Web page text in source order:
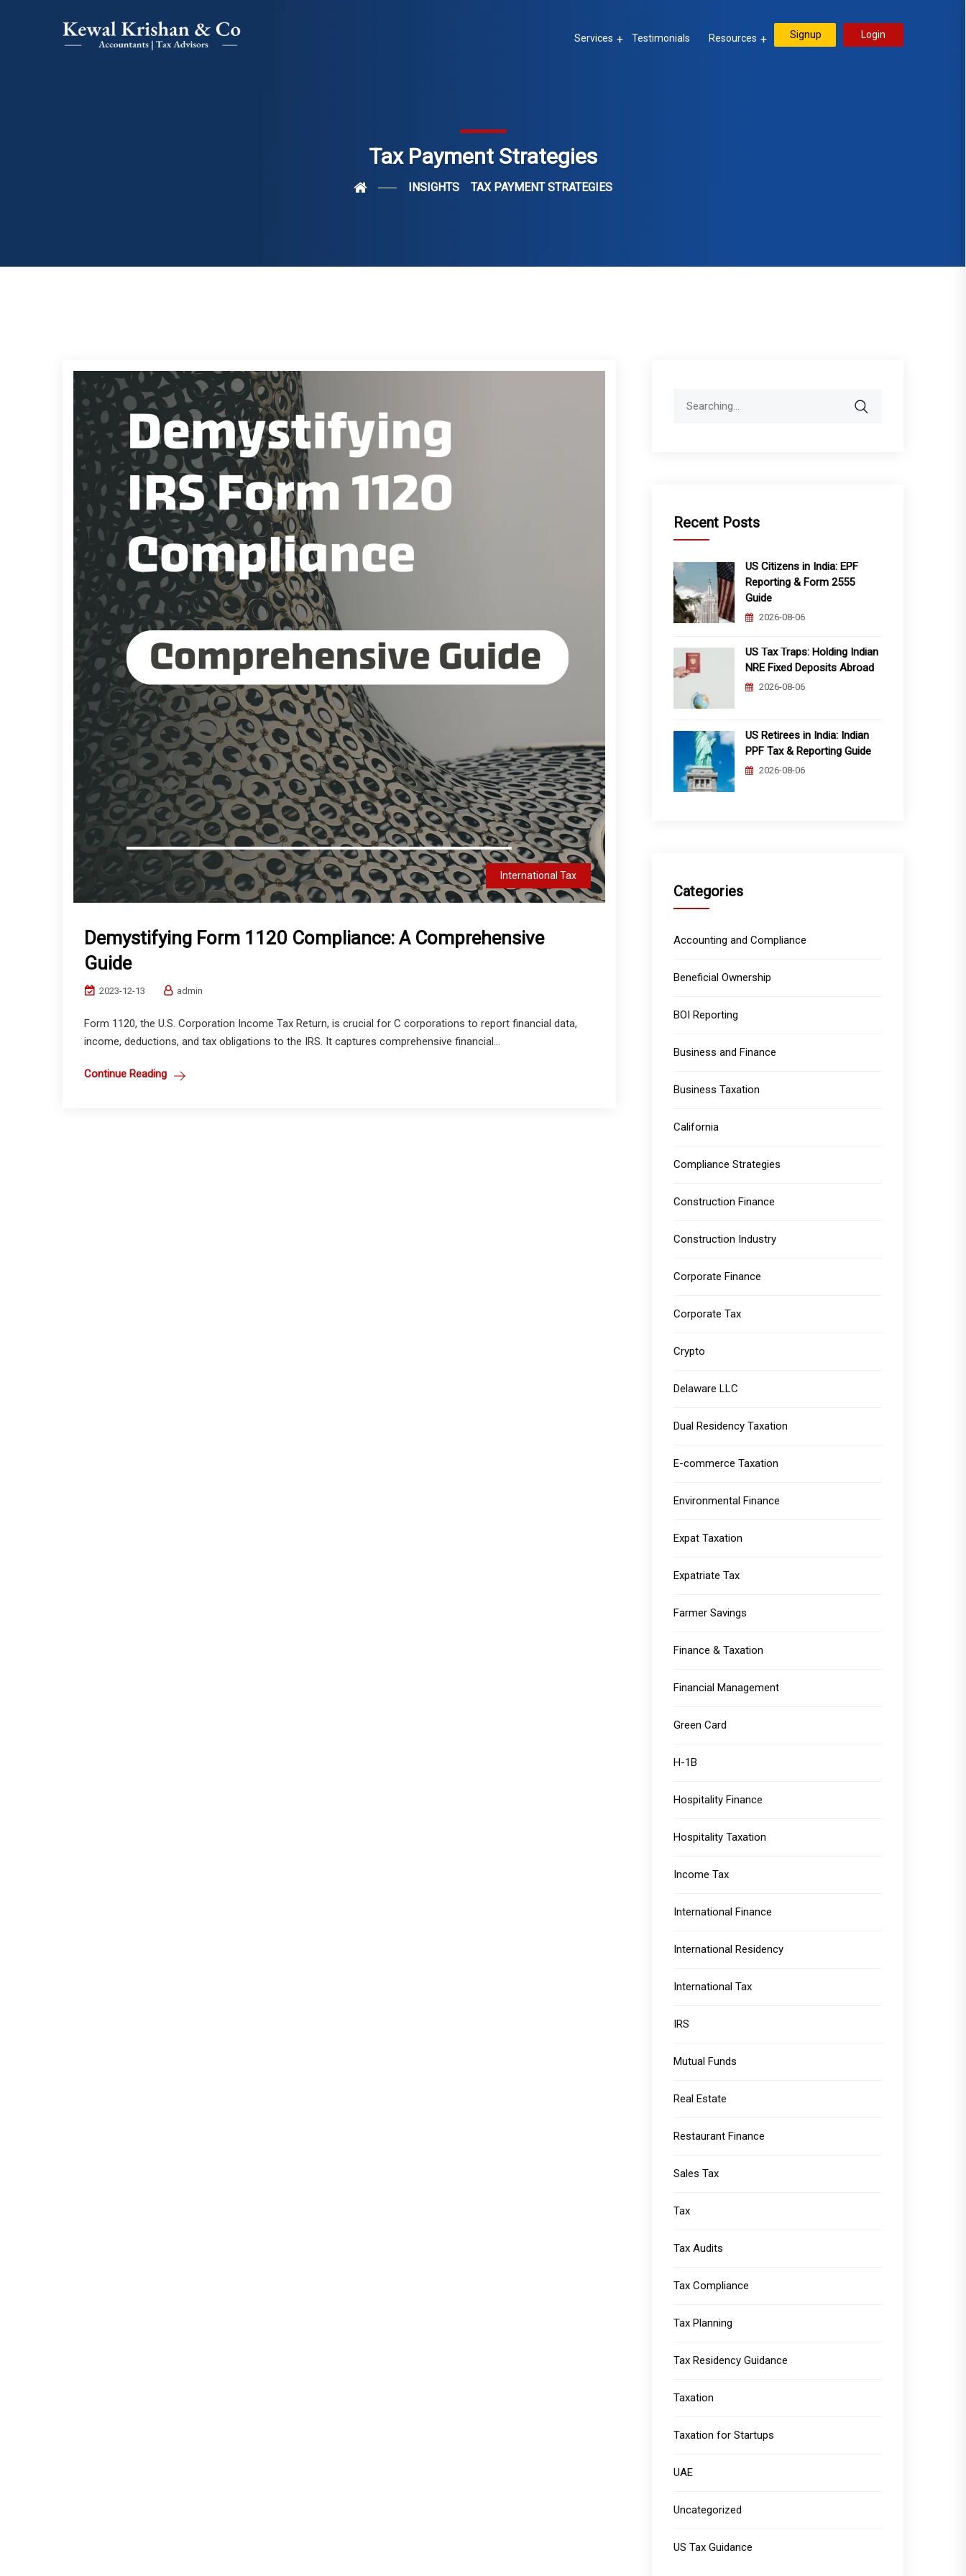
Services Testimonials Resources Signup Login
Tax Payment Strategies
INSIGHTS TAX PAYMENT STRATEGIES
International Tax
Demystifying Form 1120 Compliance: A Comprehensive
Guide
2023-12-13 admin
Form 1120, the U.S. Corporation Income Tax Return, is crucial for C corporations to report financial data,
income, deductions, and tax obligations to the IRS. It captures comprehensive financial...
Continue Reading
Recent Posts
US Citizens in India: EPF
Reporting & Form 2555
Guide
2026-08-06
US Tax Traps: Holding Indian
NRE Fixed Deposits Abroad
2026-08-06
US Retirees in India: Indian
PPF Tax & Reporting Guide
2026-08-06
Categories
Accounting and Compliance
Beneficial Ownership
BOI Reporting
Business and Finance
Business Taxation
California
Compliance Strategies
Construction Finance
Construction Industry
Corporate Finance
Corporate Tax
Crypto
Delaware LLC
Dual Residency Taxation
E-commerce Taxation
Environmental Finance
Expat Taxation
Expatriate Tax
Farmer Savings
Finance & Taxation
Financial Management
Green Card
H-1B
Hospitality Finance
Hospitality Taxation
Income Tax
International Finance
International Residency
International Tax
IRS
Mutual Funds
Real Estate
Restaurant Finance
Sales Tax
Tax
Tax Audits
Tax Compliance
Tax Planning
Tax Residency Guidance
Taxation
Taxation for Startups
UAE
Uncategorized
US Tax Guidance